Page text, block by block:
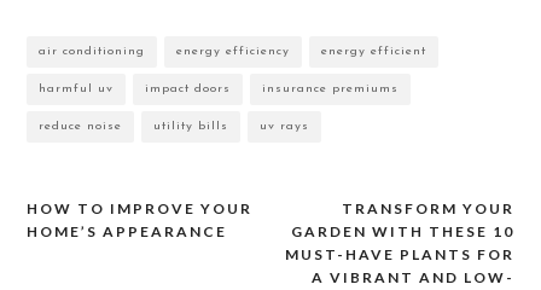
air conditioning energy efficiency energy efficient
harmful uv impact doors insurance premiums
reduce noise utility bills uv rays
Post
TRANSFORM YOUR
GARDEN WITH THESE 10
MUST-HAVE PLANTS FOR
A VIBRANT AND LOW-
HOW TO IMPROVE YOUR
HOME’S APPEARANCE